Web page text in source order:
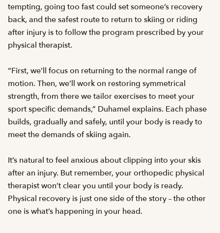
tempting, going too fast could set someone’s recovery
back, and the safest route to return to skiing or riding
after injury is to follow the program prescribed by your
physical therapist.
“First, we’ll focus on returning to the normal range of
motion. Then, we’ll work on restoring symmetrical
strength, from there we tailor exercises to meet your
sport specific demands,” Duhamel explains. Each phase
builds, gradually and safely, until your body is ready to
meet the demands of skiing again.
It’s natural to feel anxious about clipping into your skis
after an injury. But remember, your orthopedic physical
therapist won’t clear you until your body is ready.
Physical recovery is just one side of the story – the other
one is what’s happening in your head.